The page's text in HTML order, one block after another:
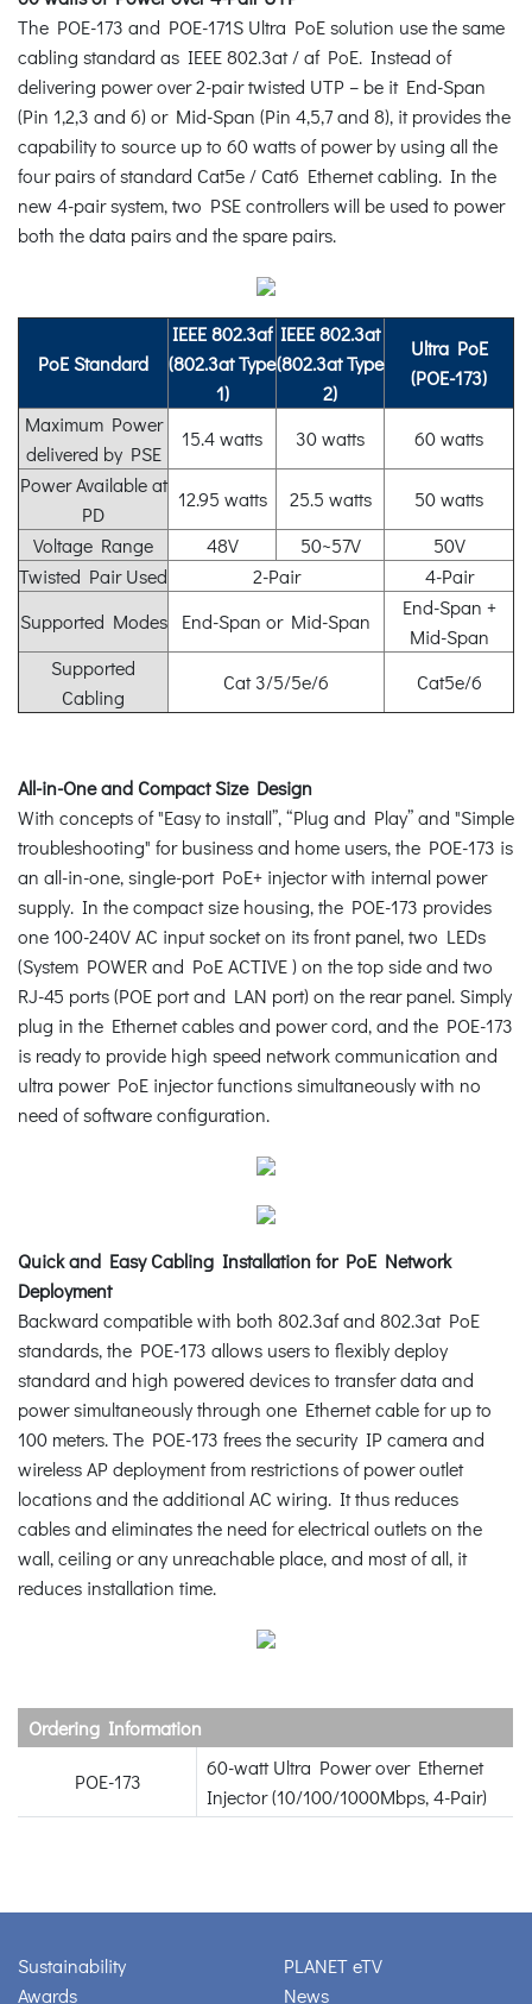
The POE-173 and POE-171S Ultra PoE solution use the same
cabling standard as IEEE 802.3at / af PoE. Instead of
delivering power over 2-pair twisted UTP – be it End-Span
(Pin 1,2,3 and 6) or Mid-Span (Pin 4,5,7 and 8), it provides the
capability to source up to 60 watts of power by using all the
four pairs of standard Cat5e / Cat6 Ethernet cabling. In the
new 4-pair system, two PSE controllers will be used to power
both the data pairs and the spare pairs.
PoE Standard
IEEE 802.3af
(802.3at Type
1)
IEEE 802.3at
(802.3at Type
2)
Ultra PoE
(POE-173)
Maximum Power
delivered by PSE
15.4 watts 30 watts
60 watts
Power Available at
PD
12.95 watts 25.5 watts
50 watts
Voltage Range
48V 50~57V
50V
Twisted Pair Used
2-Pair
4-Pair
Supported Modes
End-Span or Mid-Span
End-Span +
Mid-Span
Supported
Cabling
Cat 3/5/5e/6 Cat5e/6
All-in-One and Compact Size Design
With concepts of "Easy to install”, “Plug and Play” and "Simple
troubleshooting" for business and home users, the POE-173 is
an all-in-one, single-port PoE+ injector with internal power
supply. In the compact size housing, the POE-173 provides
one 100-240V AC input socket on its front panel, two LEDs
(System POWER and PoE ACTIVE ) on the top side and two
RJ-45 ports (POE port and LAN port) on the rear panel. Simply
plug in the Ethernet cables and power cord, and the POE-173
is ready to provide high speed network communication and
ultra power PoE injector functions simultaneously with no
need of software configuration.
Quick and Easy Cabling Installation for PoE Network
Deployment
Backward compatible with both 802.3af and 802.3at PoE
standards, the POE-173 allows users to flexibly deploy
standard and high powered devices to transfer data and
power simultaneously through one Ethernet cable for up to
100 meters. The POE-173 frees the security IP camera and
wireless AP deployment from restrictions of power outlet
locations and the additional AC wiring. It thus reduces
cables and eliminates the need for electrical outlets on the
wall, ceiling or any unreachable place, and most of all, it
reduces installation time.
Ordering Information
POE-173
60-watt Ultra Power over Ethernet
Injector (10/100/1000Mbps, 4-Pair)
Sustainability
Awards
PLANET eTV
News